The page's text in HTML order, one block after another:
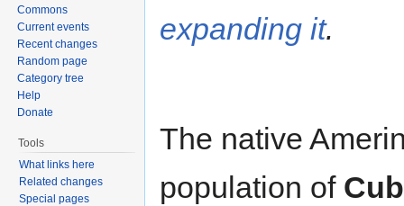
expanding it.
The native
population of
Commons
Current events
Recent changes
Random page
Category tree
Help
Donate
Tools
What links here
Related changes
Special pages